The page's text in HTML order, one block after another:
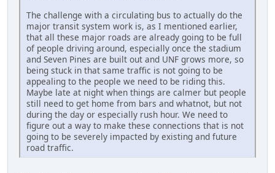
The challenge with a circulating bus to actually do the
major transit system work is, as I mentioned earlier,
that all these major roads are already going to be full
of people driving around, especially once the stadium
and Seven Pines are built out and UNF grows more, so
being stuck in that same traffic is not going to be
appealing to the people we need to be riding this.
Maybe late at night when things are calmer but people
still need to get home from bars and whatnot, but not
during the day or especially rush hour. We need to
figure out a way to make these connections that is not
going to be severely impacted by existing and future
road traffic.